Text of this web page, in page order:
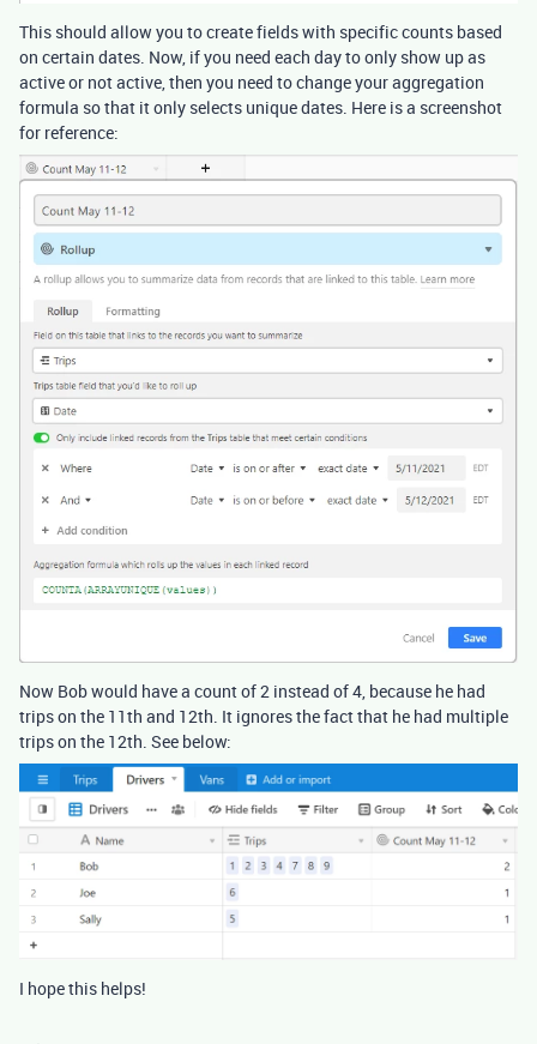
This should allow you to create fields with specific counts based
on certain dates. Now, if you need each day to only show up as
active or not active, then you need to change your aggregation
formula so that it only selects unique dates. Here is a screenshot
for reference:
Now Bob would have a count of 2 instead of 4, because he had
trips on the 11th and 12th. It ignores the fact that he had multiple
trips on the 12th. See below:
I hope this helps!